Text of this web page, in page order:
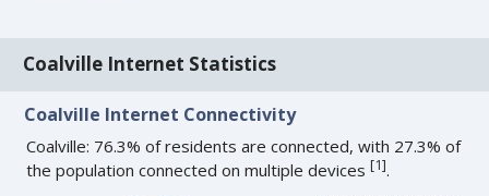
Coalville Internet Statistics
Coalville Internet Connectivity
Coalville: 76.3% of residents are connected, with 27.3% of
the population connected on multiple devices[1].